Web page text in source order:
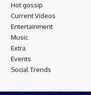
Hot gossip
Current Videos
Entertainment
Music
Extra
Events
Social Trends